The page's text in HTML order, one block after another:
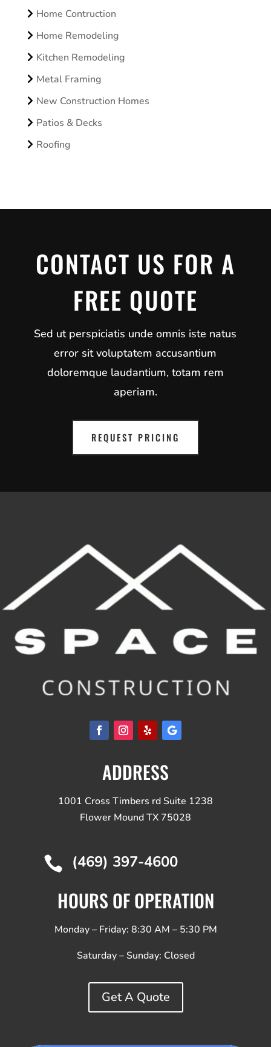
Home Contruction
Home Remodeling
Kitchen Remodeling
Metal Framing
New Construction Homes
Patios & Decks
Roofing
CONTACT US FOR A
FREE QUOTE
Sed ut perspiciatis unde omnis iste natus
error sit voluptatem accusantium
doloremque laudantium, totam rem
aperiam.
REQUEST PRICING
ADDRESS
1001 Cross Timbers rd Suite 1238
Flower Mound TX 75028
 (469) 397-4600
HOURS OF OPERATION
Monday – Friday: 8:30 AM – 5:30 PM
Saturday – Sunday: Closed
Get A Quote